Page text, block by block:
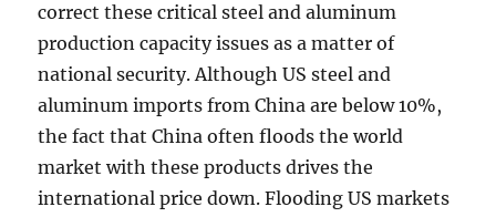
correct these critical steel and aluminum
production capacity issues as a matter of
national security. Although US steel and
aluminum imports from China are below 10%,
the fact that China often floods the world
market with these products drives the
international price down. Flooding US markets